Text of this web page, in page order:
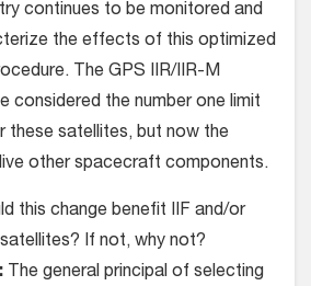
continues to be monitored and
the effects of this optimized
The GPS IIR/IIR-M
considered the number one limit
these satellites, but now the
other spacecraft components.
this change benefit IIF and/or
If not, why not?
The general principal of selecting